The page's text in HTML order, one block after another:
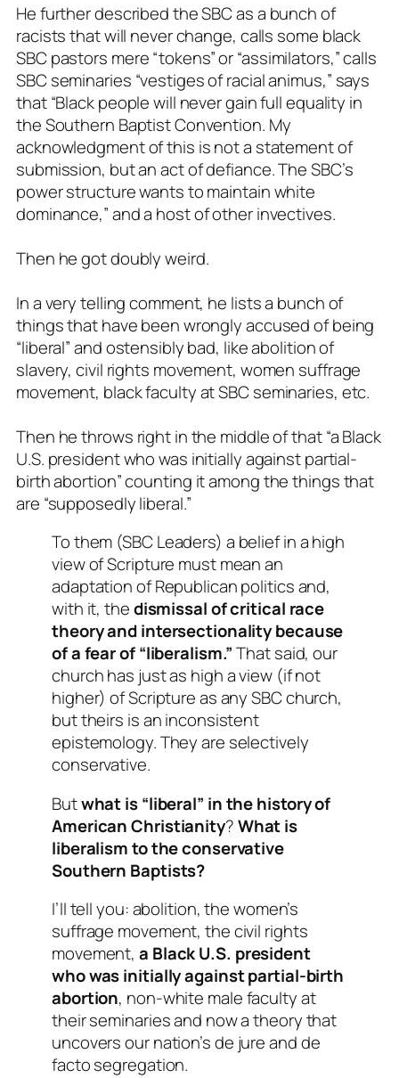
He further described the SBC as a bunch of
racists that will never change, calls some black
SBC pastors mere “tokens” or “assimilators,” calls
SBC seminaries “vestiges of racial animus,” says
that “Black people will never gain full equality in
the Southern Baptist Convention. My
acknowledgment of this is not a statement of
submission, but an act of defiance. The SBC’s
power structure wants to maintain white
dominance,” and a host of other invectives.
Then he got doubly weird.
In a very telling comment, he lists a bunch of
things that have been wrongly accused of being
“liberal” and ostensibly bad, like abolition of
slavery, civil rights movement, women suffrage
movement, black faculty at SBC seminaries, etc.
Then he throws right in the middle of that“a Black
U.S. president who was initially against partial-
birth abortion” counting it among the things that
are “supposedly liberal.”
To them (SBC Leaders) a belief in a high
view of Scripture must mean an
adaptation of Republican politics and,
with it, thedismissal of critical race
theory and intersectionality because
of a fear of “liberalism.”That said, our
church has just as high a view (if not
higher) of Scripture as any SBC church,
but theirs is an inconsistent
epistemology. They are selectively
conservative.
Butwhat is “liberal” in the history of
American Christianity?What is
liberalism to the conservative
Southern Baptists?
I’ll tell you: abolition, the women’s
suffrage movement, the civil rights
movement,a Black U.S. president
who was initially against partial-birth
abortion, non-white male faculty at
their seminaries and now a theory that
uncovers our nation’sde jureandde
factosegregation.